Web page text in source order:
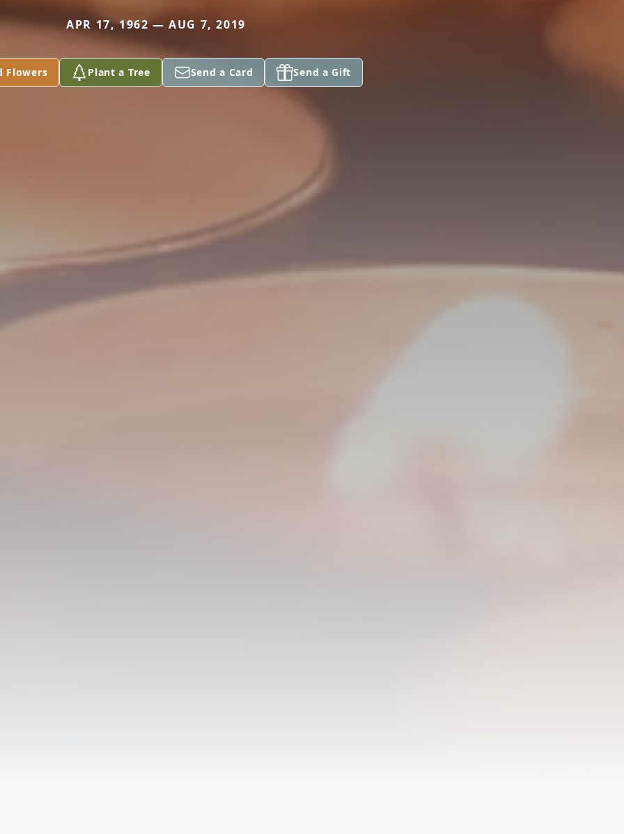
APR 17, 1962 — AUG 7, 2019
Flowers Plant a Tree Send a Card Send a Gift